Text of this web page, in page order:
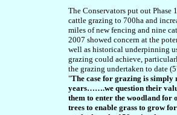
The Conservators put out
cattle grazing to 700ha and
miles of new fencing and nine
2007 showed concern at the
well as historical underpinning
grazing could achieve,
the grazing undertaken to date
"The case for grazing is
years…….we question their
them to enter the woodland for
trees to enable grass to grow